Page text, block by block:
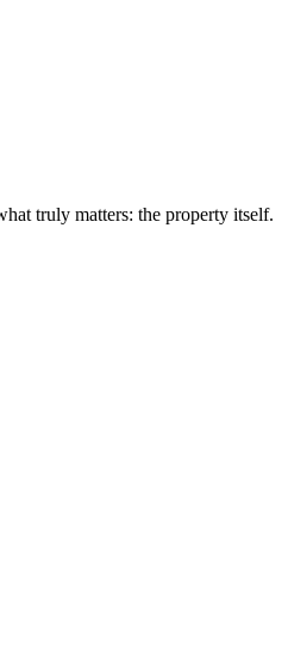
truly matters: the property itself.